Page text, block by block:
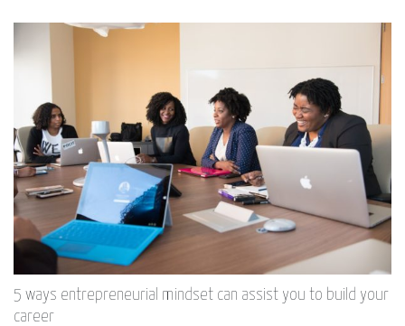
5 ways entrepreneurial mindset can assist you to build your
career